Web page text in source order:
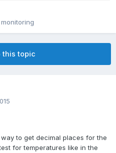
this topic
to get decimal places for the
for temperatures like in the